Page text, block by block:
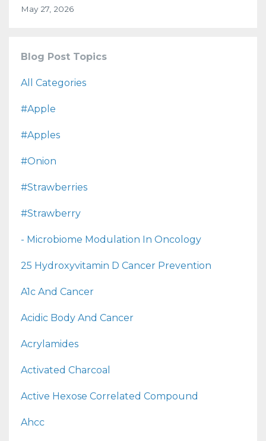
May 27, 2026
Blog Post Topics
All Categories
#apple
#apples
#onion
#strawberries
#strawberry
- Microbiome Modulation In Oncology
25 Hydroxyvitamin D Cancer Prevention
A1c And Cancer
Acidic Body And Cancer
Acrylamides
Activated Charcoal
Active Hexose Correlated Compound
Ahcc